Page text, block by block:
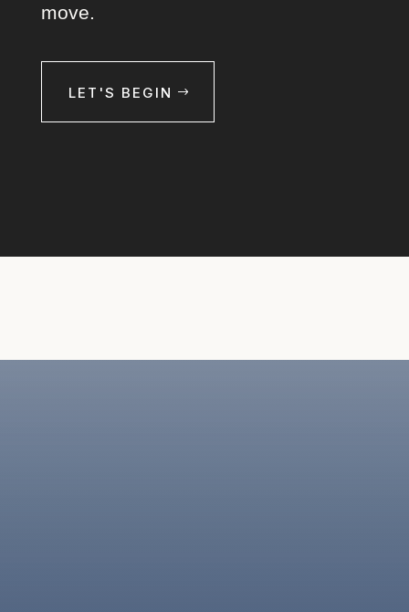
move.
LET'S BEGIN